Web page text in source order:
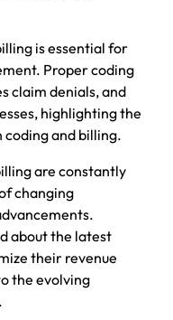
is essential for
Proper coding
claim denials, and
highlighting the
and billing.
are constantly
changing
about the latest
their revenue
the evolving